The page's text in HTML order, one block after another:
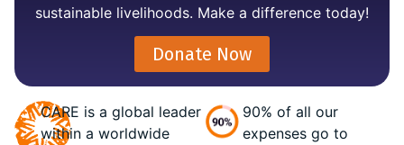
sustainable livelihoods. Make a difference today!
Donate Now
CARE is a global leader
within a worldwide
90% of all our
expenses go to